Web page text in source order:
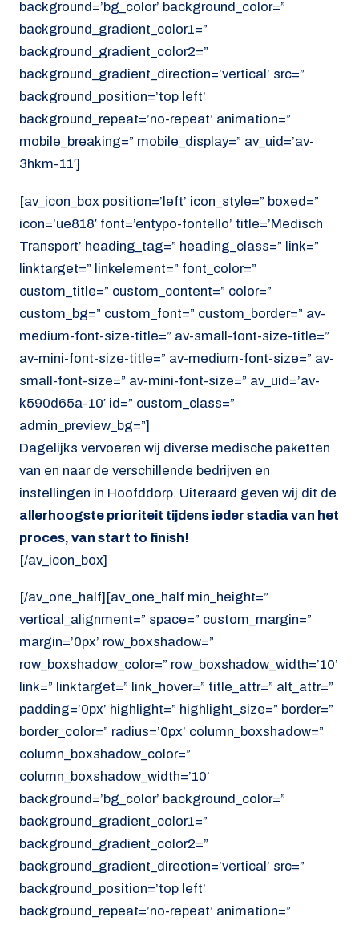
background=’bg_color’ background_color=”
background_gradient_color1=”
background_gradient_color2=”
background_gradient_direction=’vertical’ src=”
background_position=’top left’
background_repeat=’no-repeat’ animation=”
mobile_breaking=” mobile_display=” av_uid=’av-
3hkm-11′]
[av_icon_box position=’left’ icon_style=” boxed=”
icon=’ue818′ font=’entypo-fontello’ title=’Medisch
Transport’ heading_tag=” heading_class=” link=”
linktarget=” linkelement=” font_color=”
custom_title=” custom_content=” color=”
custom_bg=” custom_font=” custom_border=” av-
medium-font-size-title=” av-small-font-size-title=”
av-mini-font-size-title=” av-medium-font-size=” av-
small-font-size=” av-mini-font-size=” av_uid=’av-
k590d65a-10′ id=” custom_class=”
admin_preview_bg=”]
Dagelijks vervoeren wij diverse medische paketten
van en naar de verschillende bedrijven en
instellingen in Hoofddorp. Uiteraard geven wij dit de
allerhoogste prioriteit tijdens ieder stadia van het
proces, van start to finish!
[/av_icon_box]
[/av_one_half][av_one_half min_height=”
vertical_alignment=” space=” custom_margin=”
margin=’0px’ row_boxshadow=”
row_boxshadow_color=” row_boxshadow_width=’10’
link=” linktarget=” link_hover=” title_attr=” alt_attr=”
padding=’0px’ highlight=” highlight_size=” border=”
border_color=” radius=’0px’ column_boxshadow=”
column_boxshadow_color=”
column_boxshadow_width=’10’
background=’bg_color’ background_color=”
background_gradient_color1=”
background_gradient_color2=”
background_gradient_direction=’vertical’ src=”
background_position=’top left’
background_repeat=’no-repeat’ animation=”